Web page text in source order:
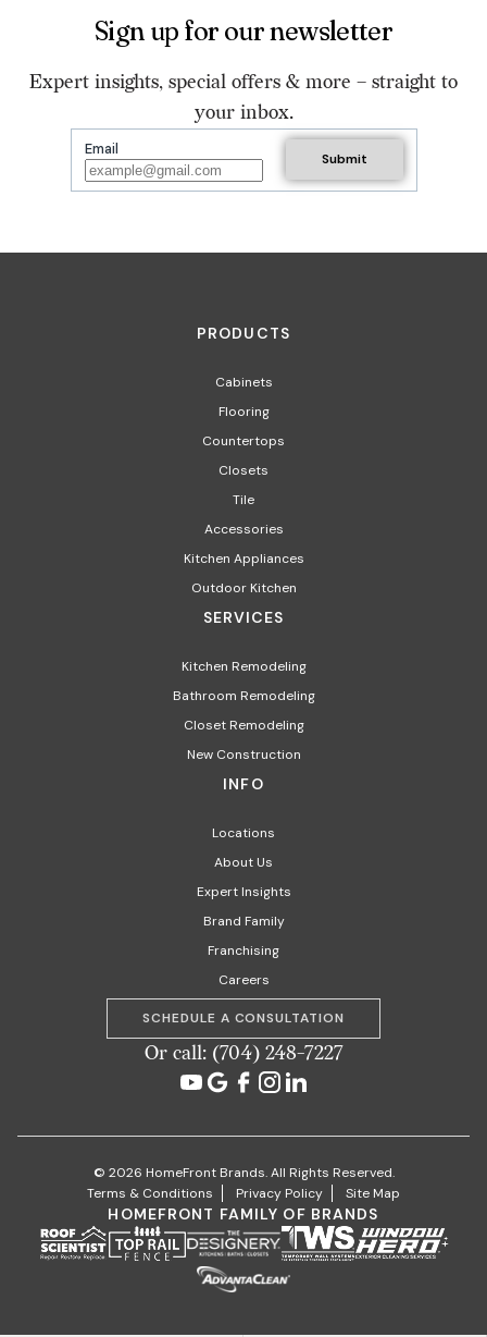
Sign up for our newsletter
Expert insights, special offers & more – straight to
your inbox.
Email
PRODUCTS
Cabinets
Flooring
Countertops
Closets
Tile
Accessories
Kitchen Appliances
Outdoor Kitchen
SERVICES
Kitchen Remodeling
Bathroom Remodeling
Closet Remodeling
New Construction
INFO
Locations
About Us
Expert Insights
Brand Family
Franchising
Careers
SCHEDULE A CONSULTATION
Or call: (704) 248-7227
© 2026 HomeFront Brands. All Rights Reserved.
Terms & Conditions
Privacy Policy Site Map
HOMEFRONT FAMILY OF BRANDS